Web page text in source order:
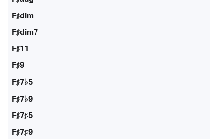
F♯dim
F♯dim7
F♯11
F♯9
F♯7♭5
F♯7♭9
F♯7♯5
F♯7♯9